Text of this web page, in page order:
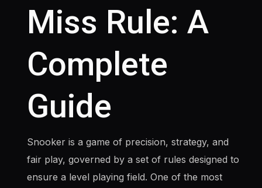
Miss Rule: A
Complete
Guide
Snooker is a game of precision, strategy, and
fair play, governed by a set of rules designed to
ensure a level playing field. One of the most